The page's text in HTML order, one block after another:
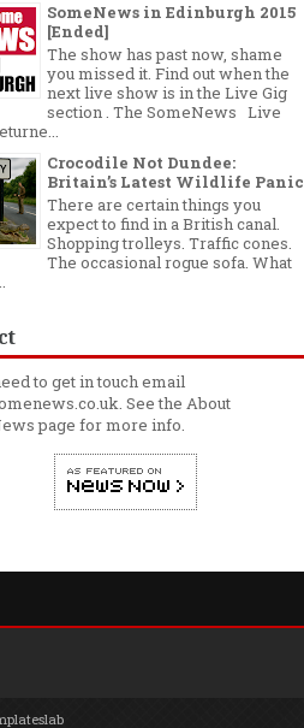
SomeNews in Edinburgh 2015
[Ended]
The show has past now, shame
you missed it. Find out when the
next live show is in the Live Gig
section . The SomeNews Live
Crocodile Not Dundee:
Britain’s Latest Wildlife Panic
There are certain things you
expect to find in a British canal.
Shopping trolleys. Traffic cones.
The occasional rogue sofa. What
to get in touch email
See the About
page for more info.